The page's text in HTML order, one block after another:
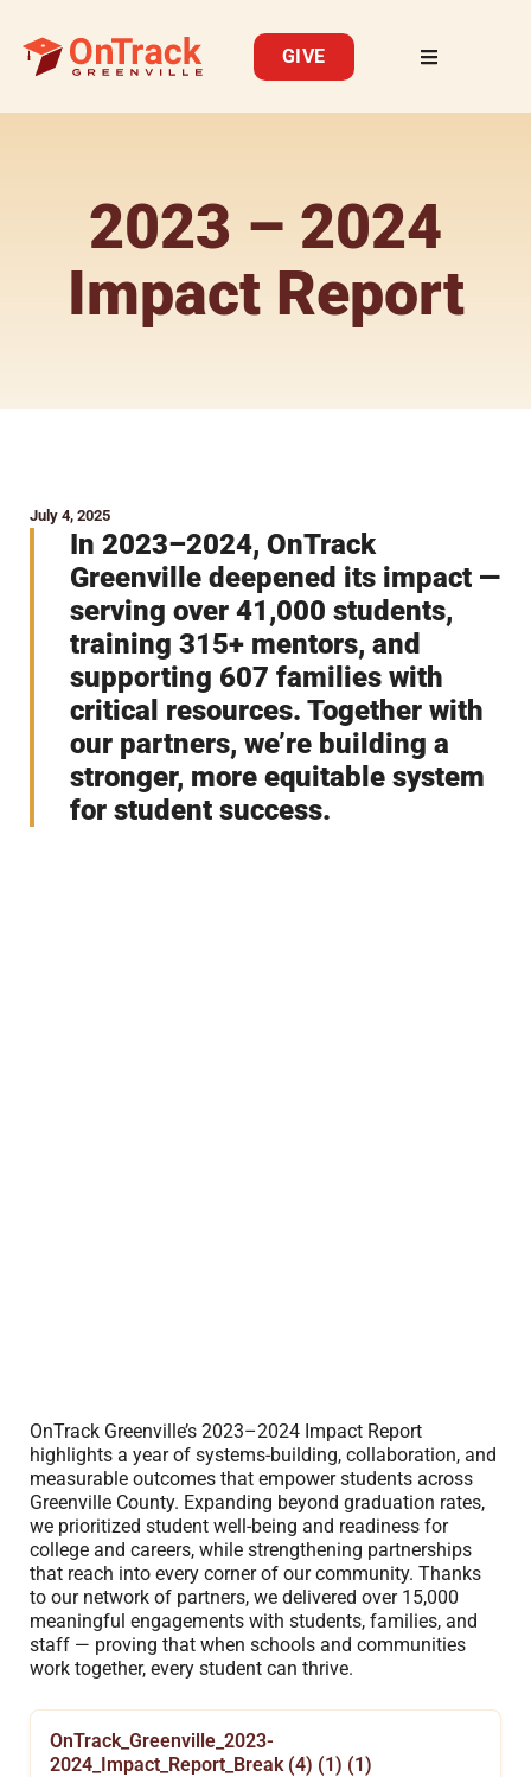
GIVE
2023 – 2024
Impact Report
July 4, 2025
In 2023–2024, OnTrack
Greenville deepened its impact —
serving over 41,000 students,
training 315+ mentors, and
supporting 607 families with
critical resources. Together with
our partners, we’re building a
stronger, more equitable system
for student success.
OnTrack Greenville’s 2023–2024 Impact Report
highlights a year of systems-building, collaboration, and
measurable outcomes that empower students across
Greenville County. Expanding beyond graduation rates,
we prioritized student well-being and readiness for
college and careers, while strengthening partnerships
that reach into every corner of our community. Thanks
to our network of partners, we delivered over 15,000
meaningful engagements with students, families, and
staff — proving that when schools and communities
work together, every student can thrive.
OnTrack_Greenville_2023-
2024_Impact_Report_Break (4) (1) (1)